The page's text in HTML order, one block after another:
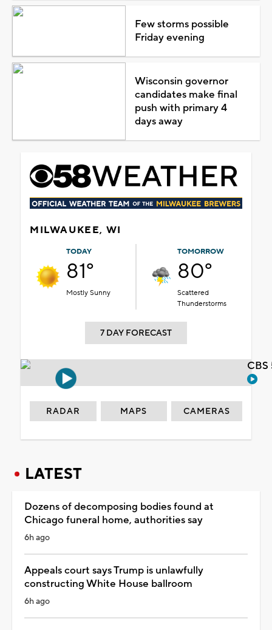
Few storms possible
Friday evening
Wisconsin governor
candidates make final
push with primary 4
days away
MILWAUKEE, WI
TODAY
81°
Mostly Sunny
TOMORROW
80°
Scattered
Thunderstorms
7 DAY FORECAST
RADAR MAPS CAMERAS
LATEST
Dozens of decomposing bodies found at
Chicago funeral home, authorities say
6h ago
Appeals court says Trump is unlawfully
constructing White House ballroom
6h ago